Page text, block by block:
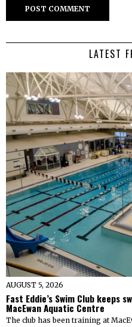
LATEST
AUGUST 5, 2026
Fast Eddie’s Swim Club keeps
MacEwan Aquatic Centre
The club has been training at